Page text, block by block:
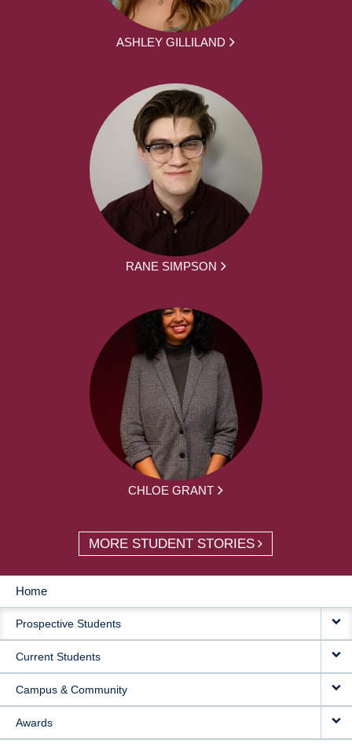
ASHLEY GILLILAND
RANE SIMPSON
CHLOE GRANT
MORE STUDENT STORIES
MAIN
NAVIGATION
Home
Prospective Students
Current Students
Campus & Community
Awards